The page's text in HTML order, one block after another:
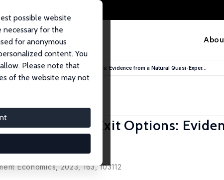
possible website
necessary for the
for anonymous
content. You
Please note that
of the website may not
Capital Investment under Exit Options: Evidence from a Natural Quasi-Exper...
under Exit Options:
Economics, 2023, 163, 103112